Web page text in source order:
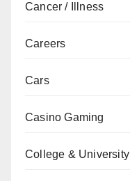
Cancer / Illness
Careers
Cars
Casino Gaming
College & University